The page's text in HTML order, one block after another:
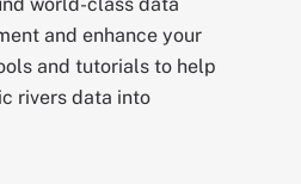
world-class data
and enhance your
and tutorials to help
rivers data into